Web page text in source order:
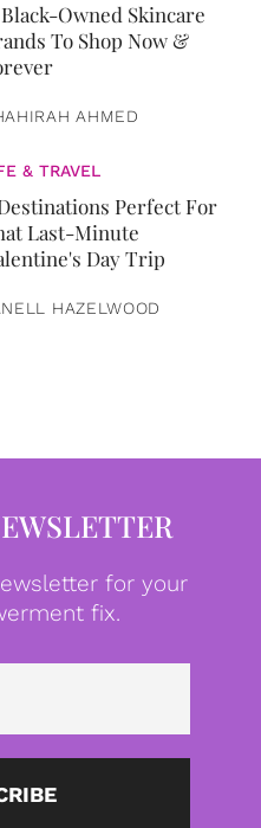
Black-Owned Skincare
To Shop Now &
AHMED
& TRAVEL
Perfect For
Last-Minute
Day Trip
HAZELWOOD
for your
fix.